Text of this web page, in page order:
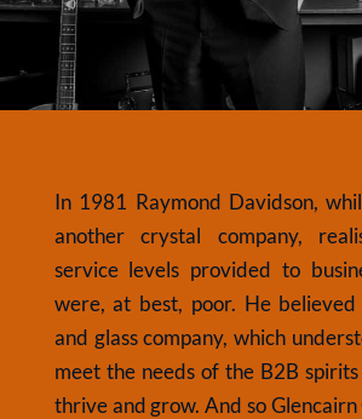
In 1981 Raymond Davidson,
another crystal company,
service levels provided to
were, at best, poor. He
and glass company, which
meet the needs of the B2B
thrive and grow. And so